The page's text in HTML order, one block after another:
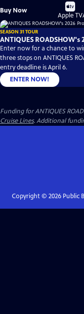
Buy Now
Buy
on
Apple TV
SEASON 31 TOUR
ANTIQUES
Enter now for a chance to
three stops on ANTIQUES
entry deadline is April 6.
ENTER NOW!
Funding for ANTIQUES
Cruise Lines. Additional
Copyright © 2026Public